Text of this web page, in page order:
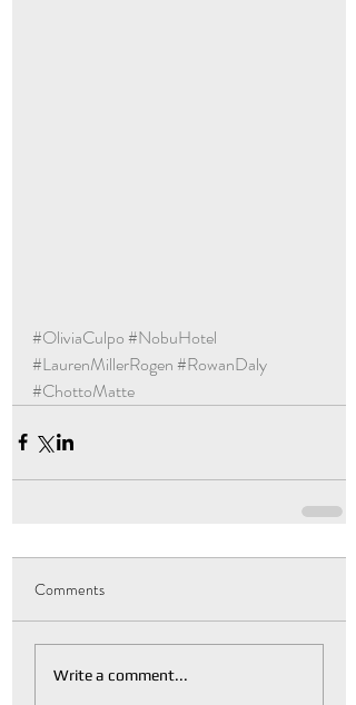
#OliviaCulpo#NobuHotel
#LaurenMillerRogen#RowanDaly
#ChottoMatte
Comments
Write a comment...